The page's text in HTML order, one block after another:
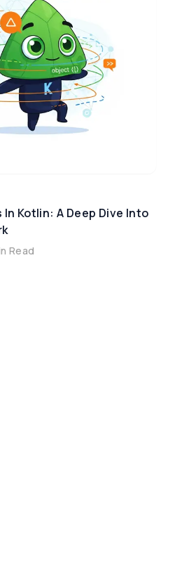
Kotlin: A Deep Dive Into
Read